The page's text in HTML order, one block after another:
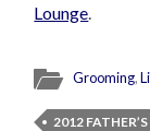
Lounge.
Grooming,
2012